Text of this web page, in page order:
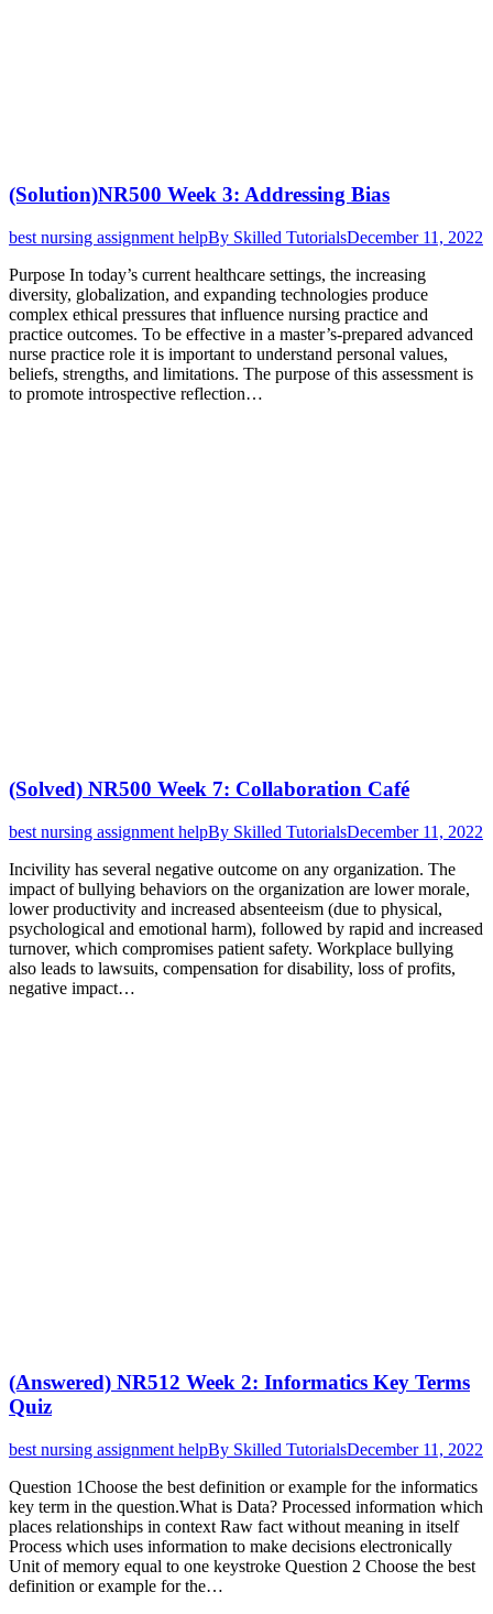
(Solution)NR500 Week 3: Addressing Bias
best nursing assignment helpBy Skilled TutorialsDecember 11, 2022
Purpose In today’s current healthcare settings, the increasing
diversity, globalization, and expanding technologies produce
complex ethical pressures that influence nursing practice and
practice outcomes. To be effective in a master’s-prepared advanced
nurse practice role it is important to understand personal values,
beliefs, strengths, and limitations. The purpose of this assessment is
to promote introspective reflection…
(Solved) NR500 Week 7: Collaboration Café
best nursing assignment helpBy Skilled TutorialsDecember 11, 2022
Incivility has several negative outcome on any organization. The
impact of bullying behaviors on the organization are lower morale,
lower productivity and increased absenteeism (due to physical,
psychological and emotional harm), followed by rapid and increased
turnover, which compromises patient safety. Workplace bullying
also leads to lawsuits, compensation for disability, loss of profits,
negative impact…
(Answered) NR512 Week 2: Informatics Key Terms
Quiz
best nursing assignment helpBy Skilled TutorialsDecember 11, 2022
Question 1Choose the best definition or example for the informatics
key term in the question.What is Data? Processed information which
places relationships in context Raw fact without meaning in itself
Process which uses information to make decisions electronically
Unit of memory equal to one keystroke Question 2 Choose the best
definition or example for the…